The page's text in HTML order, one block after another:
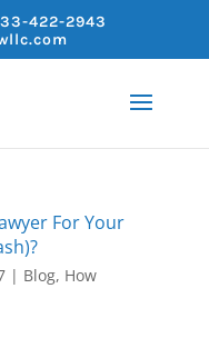
422-2943
For Your
| Blog, How